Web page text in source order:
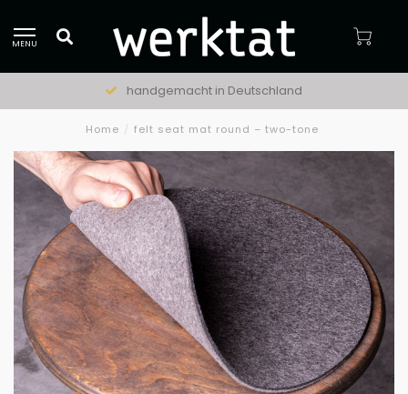
MENU
handgemacht in Deutschland
Home / felt seat mat round – two-tone